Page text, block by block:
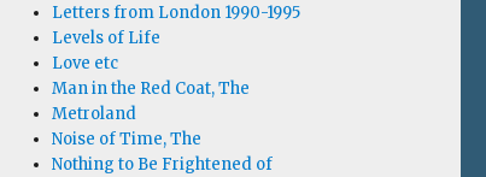
Letters from London 1990-1995
Levels of Life
Love etc
Man in the Red Coat, The
Metroland
Noise of Time, The
Nothing to Be Frightened of